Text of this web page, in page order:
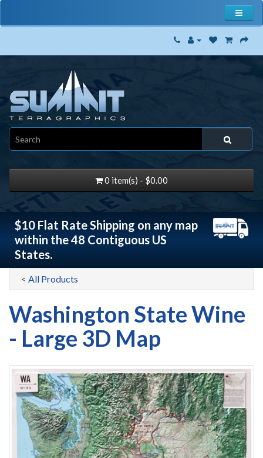
0 item(s) - $0.00
$10 Flat Rate Shipping on any map
within the 48 Contiguous US
States.
< All Products
Washington State Wine
- Large 3D Map